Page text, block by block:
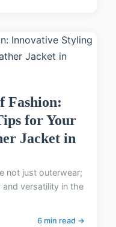
Fashion:
for Your
Jacket in
not just outerwear;
versatility in the
6 min read →